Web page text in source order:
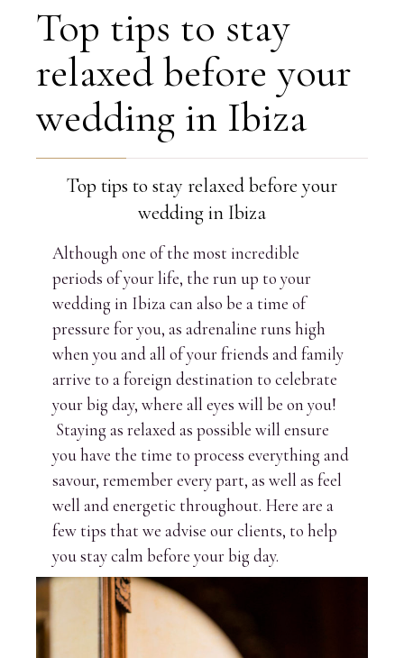
Top tips to stay
relaxed before your
wedding in Ibiza
Top tips to stay relaxed before your
wedding in Ibiza
Although one of the most incredible
periods of your life, the run up to your
wedding in Ibiza can also be a time of
pressure for you, as adrenaline runs high
when you and all of your friends and family
arrive to a foreign destination to celebrate
your big day, where all eyes will be on you!
Staying as relaxed as possible will ensure
you have the time to process everything and
savour, remember every part, as well as feel
well and energetic throughout. Here are a
few tips that we advise our clients, to help
you stay calm before your big day.